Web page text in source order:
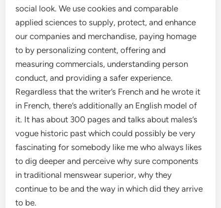
social look. We use cookies and comparable
applied sciences to supply, protect, and enhance
our companies and merchandise, paying homage
to by personalizing content, offering and
measuring commercials, understanding person
conduct, and providing a safer experience.
Regardless that the writer’s French and he wrote it
in French, there’s additionally an English model of
it. It has about 300 pages and talks about males’s
vogue historic past which could possibly be very
fascinating for somebody like me who always likes
to dig deeper and perceive why sure components
in traditional menswear superior, why they
continue to be and the way in which did they arrive
to be.